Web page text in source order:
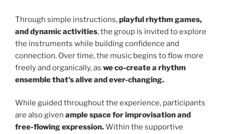
Through simple instructions,playful rhythm games,
and dynamic activities, the group is invited to explore
the instruments while building confidence and
connection. Over time, the music begins to flow more
freely and organically, as we co-create a rhythm
ensemble that’s alive and ever-changing.
While guided throughout the experience, participants
are also given ample space for improvisation and
free-flowing expression.Within the supportive